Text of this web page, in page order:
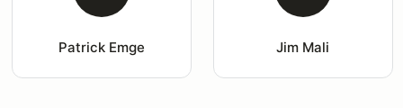
Patrick Emge Jim Mali